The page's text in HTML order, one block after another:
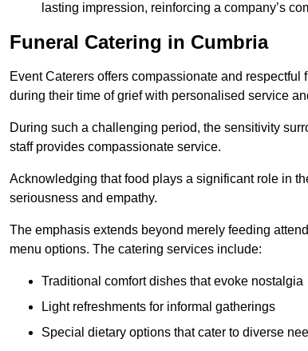
lasting impression, reinforcing a company’s
Funeral Catering in Cumbria
Event Caterers offers compassionate and
during their time of grief with personalised service
During such a challenging period, the sensitivity
staff provides compassionate service.
Acknowledging that food plays a significant role in
seriousness and empathy.
The emphasis extends beyond merely feeding
menu options. The catering services include:
Traditional comfort dishes that evoke nostalgia
Light refreshments for informal gatherings
Special dietary options that cater to diverse